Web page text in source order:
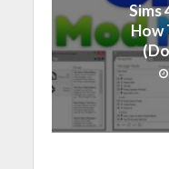
Sims
How